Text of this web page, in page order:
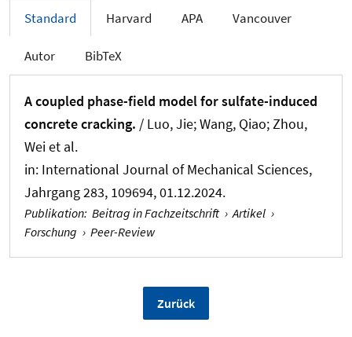
Standard Harvard APA Vancouver
Autor BibTeX
A coupled phase-field model for sulfate-induced
concrete cracking. / Luo, Jie; Wang, Qiao; Zhou,
Wei et al.
in: International Journal of Mechanical Sciences,
Jahrgang 283, 109694, 01.12.2024.
Publikation: Beitrag in Fachzeitschrift › Artikel ›
Forschung › Peer-Review
Zurück